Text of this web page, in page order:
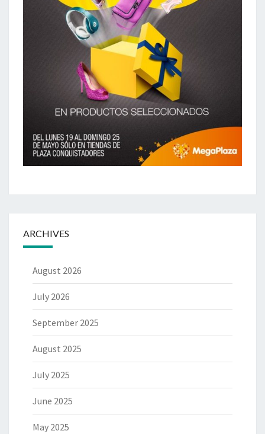
ARCHIVES
August 2026
July 2026
September 2025
August 2025
July 2025
June 2025
May 2025